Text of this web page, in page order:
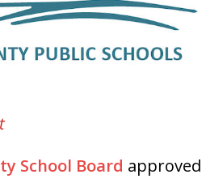
School Board approved